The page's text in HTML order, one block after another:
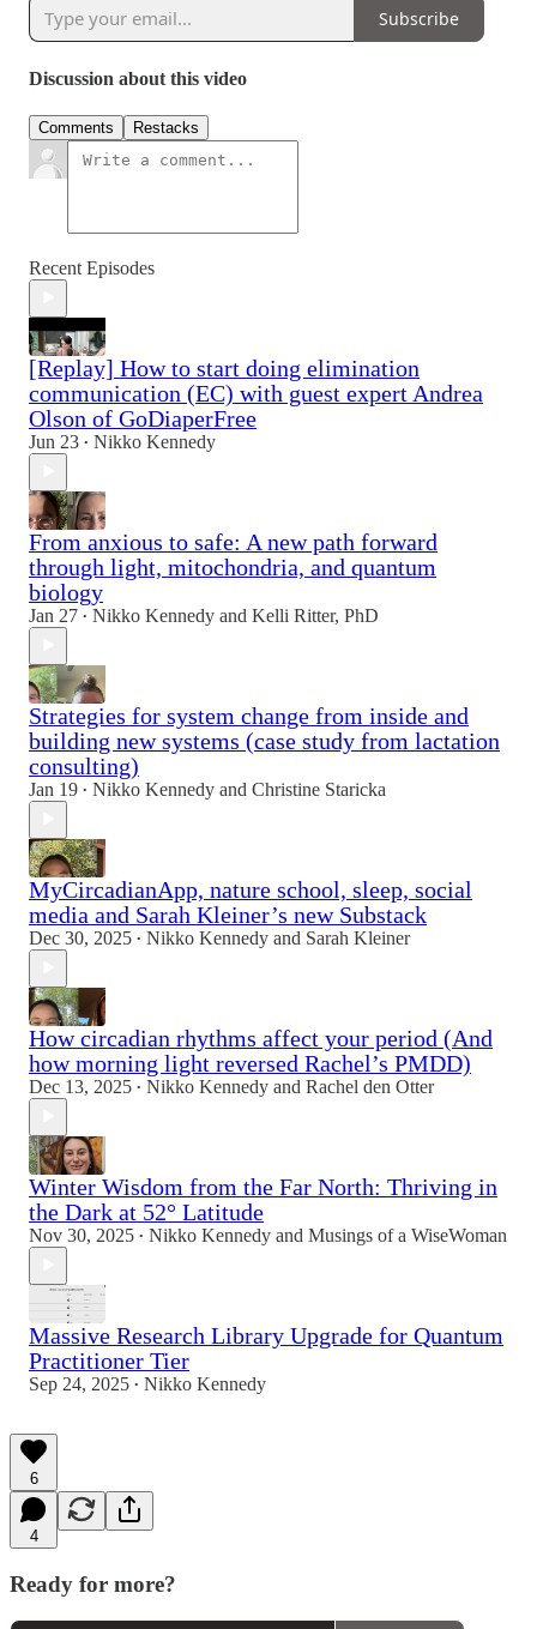
Subscribe
Discussion about this video
Comments Restacks
Recent Episodes
[Replay] How to start doing elimination
communication (EC) with guest expert Andrea
Olson of GoDiaperFree
Jun 23 • Nikko Kennedy
From anxious to safe: A new path forward
through light, mitochondria, and quantum
biology
Jan 27 • Nikko Kennedy and Kelli Ritter, PhD
Strategies for system change from inside and
building new systems (case study from lactation
consulting)
Jan 19 • Nikko Kennedy and Christine Staricka
MyCircadianApp, nature school, sleep, social
media and Sarah Kleiner’s new Substack
Dec 30, 2025 • Nikko Kennedy and Sarah Kleiner
How circadian rhythms affect your period (And
how morning light reversed Rachel’s PMDD)
Dec 13, 2025 • Nikko Kennedy and Rachel den Otter
Winter Wisdom from the Far North: Thriving in
the Dark at 52° Latitude
Nov 30, 2025 • Nikko Kennedy and Musings of a WiseWoman
Massive Research Library Upgrade for Quantum
Practitioner Tier
Sep 24, 2025 • Nikko Kennedy
6
4
Ready for more?